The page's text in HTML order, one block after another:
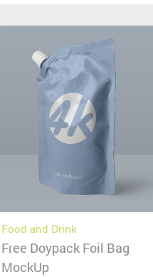
Food and Drink
Free Doypack Foil Bag
MockUp